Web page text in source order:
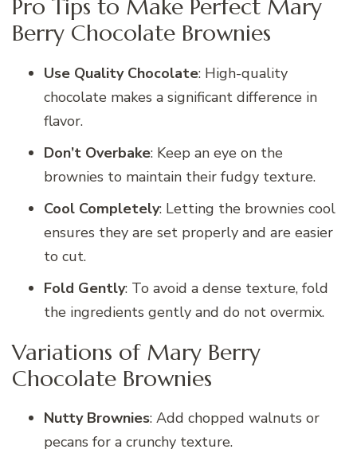
Pro Tips to Make Perfect Mary
Berry Chocolate Brownies
Use Quality Chocolate: High-quality
chocolate makes a significant difference in
flavor.
Don’t Overbake: Keep an eye on the
brownies to maintain their fudgy texture.
Cool Completely: Letting the brownies cool
ensures they are set properly and are easier
to cut.
Fold Gently: To avoid a dense texture, fold
the ingredients gently and do not overmix.
Variations of Mary Berry
Chocolate Brownies
Nutty Brownies: Add chopped walnuts or
pecans for a crunchy texture.